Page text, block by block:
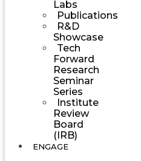
Labs
Publications
R&D
Showcase
Tech
Forward
Research
Seminar
Series
Institute
Review
Board
(IRB)
ENGAGE